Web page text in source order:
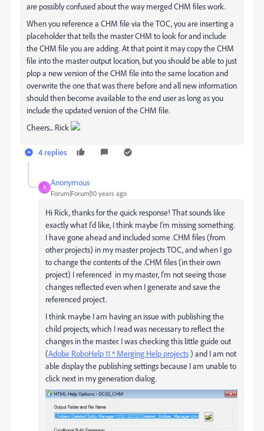
are possibly confused about the way merged CHM files work.
When you reference a CHM file via the TOC, you are inserting a
placeholder that tells the master CHM to look for and include
the CHM file you are adding. At that point it may copy the CHM
file into the master output location, but you should be able to just
plop a new version of the CHM file into the same location and
overwrite the one that was there before and all new information
should then become available to the end user as long as you
include the updated version of the CHM file.
Cheers... Rick
4 replies
A
Anonymous
Forum|Forum|10 years ago
Hi Rick, thanks for the quick response! That sounds like
exactly what I'd like, I think maybe I'm missing something.
I have gone ahead and included some .CHM files (from
other projects) in my master projects TOC, and when I go
to change the contents of the .CHM files (in their own
project) I referenced in my master, I'm not seeing those
changes reflected even when I generate and save the
referenced project.
I think maybe I am having an issue with publishing the
child projects, which I read was necessary to reflect the
changes in the master. I was checking this little guide out
(Adobe RoboHelp 11 * Merging Help projects) and I am not
able display the publishing settings because I am unable to
click next in my generation dialog.